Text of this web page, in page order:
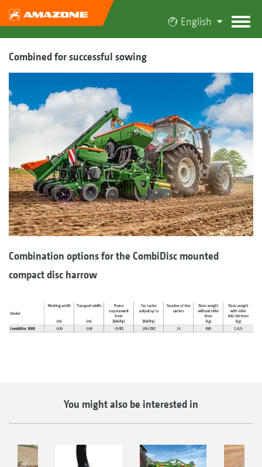
English
Combined for successful sowing
Combination options for the CombiDisc mounted
compact disc harrow
You might also be interested in